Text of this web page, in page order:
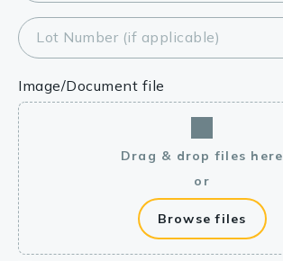
Lot Number (if applicable)
Image/Document file
Drag & drop files here
or
Browse files